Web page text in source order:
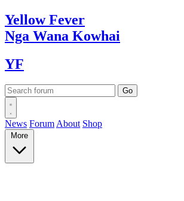
YellowFever
Nga Wana Kowhai
YF
News Forum About Shop
More